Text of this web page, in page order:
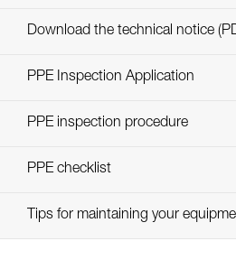
Download the technical notice
Technical
PPE Inspection Application
Discover
PPE inspection procedure
verif-EPI-casques-PRO-
PPE checklist
verif-EPI-casque-
Tips for maintaining your